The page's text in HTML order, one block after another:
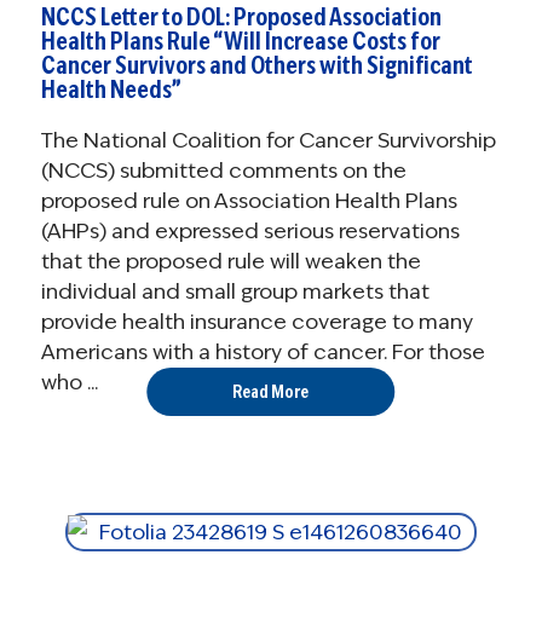
NCCS Letter to DOL: Proposed Association
Health Plans Rule “Will Increase Costs for
Cancer Survivors and Others with Significant
Health Needs”
The National Coalition for Cancer Survivorship
(NCCS) submitted comments on the
proposed rule on Association Health Plans
(AHPs) and expressed serious reservations
that the proposed rule will weaken the
individual and small group markets that
provide health insurance coverage to many
Americans with a history of cancer. For those
who ...
Read More